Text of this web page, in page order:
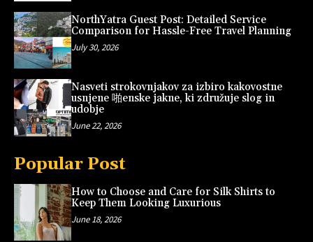
NorthYatra Guest Post: Detailed Service
Comparison for Hassle-Free Travel Planning
July 30, 2026
Nasveti strokovnjakov za izbiro kakovostne
usnjene 啪enske jakne, ki združuje slog in
udobje
June 22, 2026
Popular Post
How to Choose and Care for Silk Shirts to
Keep Them Looking Luxurious
June 18, 2026